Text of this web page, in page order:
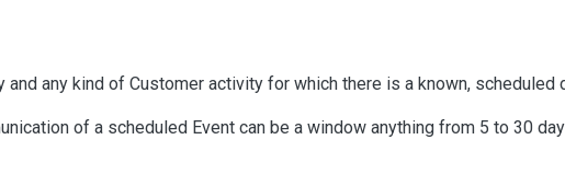
and any kind of Customer activity for which there is a known, scheduled
of a scheduled Event can be a window anything from 5 to 30